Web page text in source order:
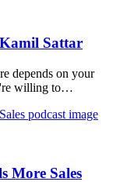
Sattar
depends on your
willing to…
More Sales